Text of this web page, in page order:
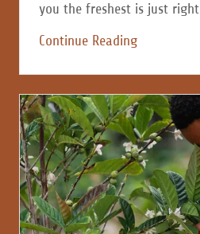
you the freshest is just
Continue Reading